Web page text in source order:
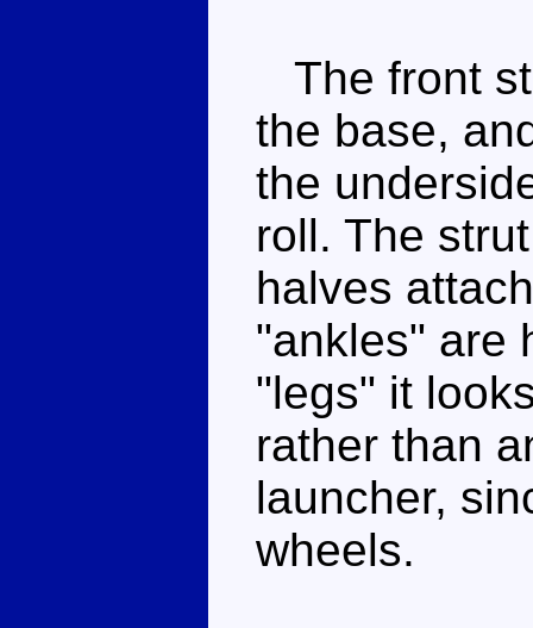
The front
the base,
the
roll. The
halves
"ankles" are
"legs" it
rather than
launcher,
wheels.